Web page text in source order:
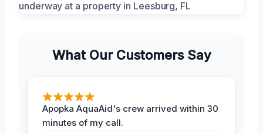
What Our Customers Say
Apopka AquaAid's crew arrived within 30
minutes of my call.